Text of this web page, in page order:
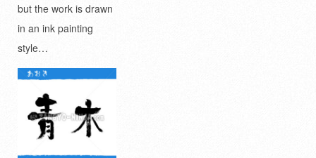
but the work is drawn
in an ink painting
style…